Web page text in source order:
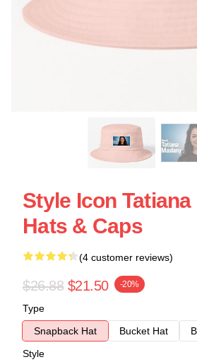
Style Icon
Hats & Caps
(4 customer reviews)
$26.88 $21.50 -20%
Type
Snapback Hat
Bucket Hat
Style